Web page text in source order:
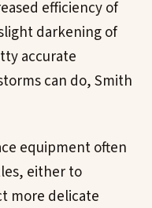
efficiency of
darkening of
accurate
can do, Smith
equipment often
either to
more delicate